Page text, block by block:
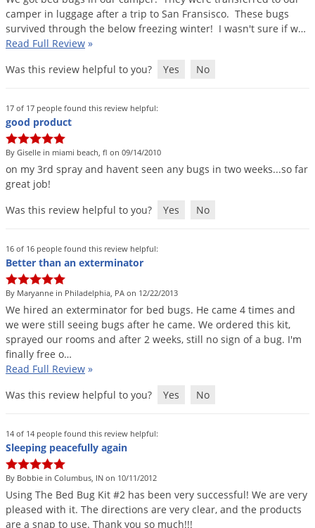
camper in luggage after a trip to San Fransisco. These bugs
survived through the below freezing winter! I wasn't sure if w…
Read Full Review »
Was this review helpful to you?
Yes No
17 of 17 people found this review helpful:
good product
By Giselle in miami beach, fl on 09/14/2010
on my 3rd spray and havent seen any bugs in two weeks...so far
great job!
Was this review helpful to you?
Yes No
16 of 16 people found this review helpful:
Better than an exterminator
By Maryanne in Philadelphia, PA on 12/22/2013
We hired an exterminator for bed bugs. He came 4 times and
we were still seeing bugs after he came. We ordered this kit,
sprayed our rooms and after 2 weeks, still no sign of a bug. I'm
finally free o…
Read Full Review »
Was this review helpful to you?
Yes No
14 of 14 people found this review helpful:
Sleeping peacefully again
By Bobbie in Columbus, IN on 10/11/2012
Using The Bed Bug Kit #2 has been very successful! We are very
pleased with it. The directions are very clear, and the products
are a snap to use. Thank you so much!!!